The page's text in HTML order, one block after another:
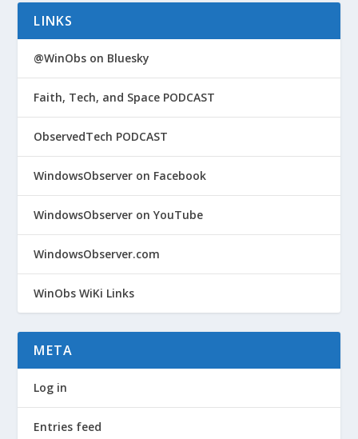
LINKS
@WinObs on Bluesky
Faith, Tech, and Space PODCAST
ObservedTech PODCAST
WindowsObserver on Facebook
WindowsObserver on YouTube
WindowsObserver.com
WinObs WiKi Links
META
Log in
Entries feed